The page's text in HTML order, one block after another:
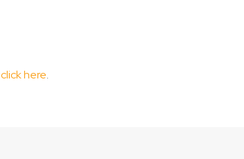
click here.